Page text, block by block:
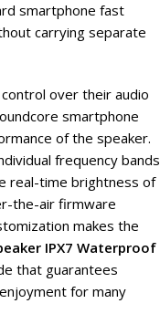
smartphone fast
carrying separate
over their audio
smartphone
of the speaker.
frequency bands
real-time brightness of
the-air firmware
makes the
IPX7 Waterproof
that guarantees
for many